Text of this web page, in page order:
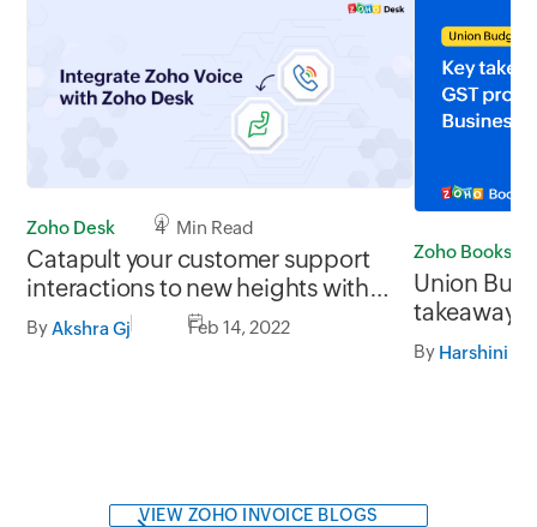
Zoho Desk 4 Min Read
Catapult your customer support
interactions to new heights with
Zoho Voice
By Akshra Gj Feb 14, 2022
Zoho Books
Union
takeaways
proposals
By Harshini
VIEW ZOHO INVOICE BLOGS